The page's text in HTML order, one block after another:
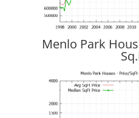
Menlo Park